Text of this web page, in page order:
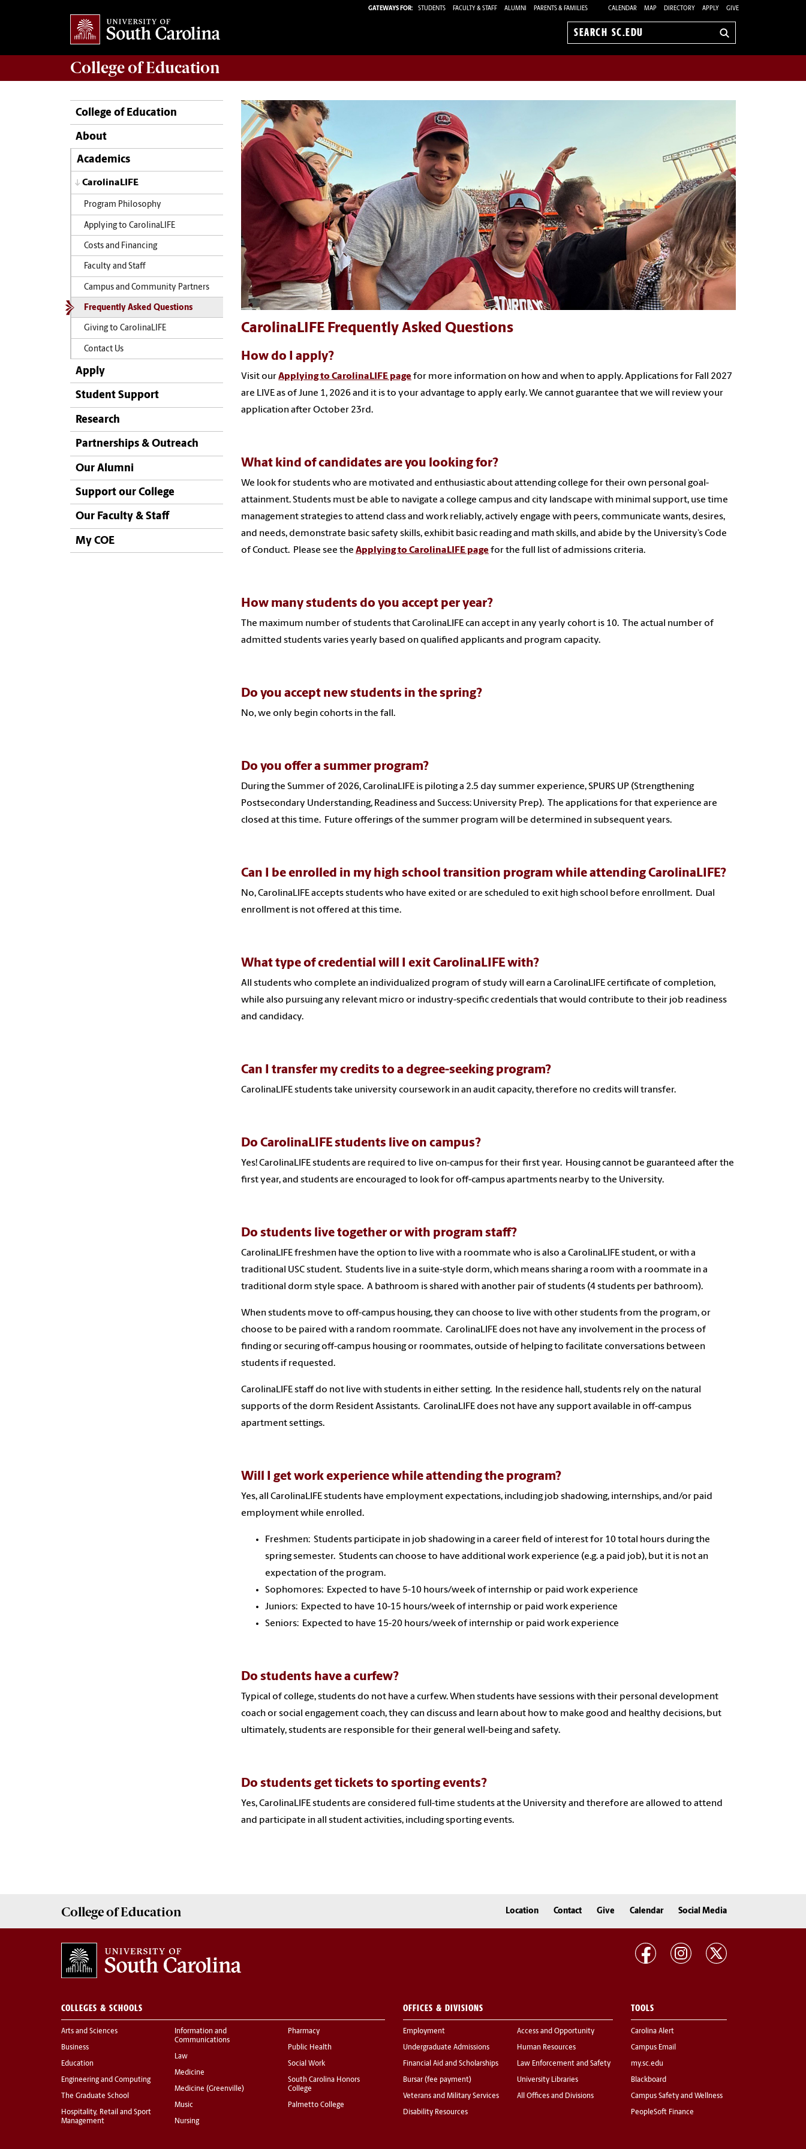
GATEWAYS FOR: STUDENTS FACULTY & STAFF ALUMNI PARENTS & FAMILIES CALENDAR MAP DIRECTORY APPLY GIVE
Search
College ofEducation
College of Education
About
Academics
CarolinaLIFE
Program Philosophy
Applying to CarolinaLIFE
Costs and Financing
Faculty and Staff
Campus and Community Partners
Frequently Asked Questions
Giving to CarolinaLIFE
Contact Us
Apply
Student Support
Research
Partnerships & Outreach
Our Alumni
Support our College
Our Faculty & Staff
My COE
CarolinaLIFE Frequently Asked Questions
How do I apply?
Visit ourApplying to CarolinaLIFE page for more information on how and when to apply. Applications for Fall 2027
are LIVE as of June 1, 2026 and it is to your advantage to apply early. We cannot guarantee that we will review your
application after October 23rd.
What kind of candidates are you looking for?
We look for students who are motivated and enthusiastic about attending college for their own personal goal-
attainment. Students must be able to navigate a college campus and city landscape with minimal support, use time
management strategies to attend class and work reliably, actively engage with peers, communicate wants, desires,
and needs, demonstrate basic safety skills, exhibit basic reading and math skills, and abide by the University’s Code
of Conduct. Please see the Applying to CarolinaLIFE page for the full list of admissions criteria.
How many students do you accept per year?
The maximum number of students that CarolinaLIFE can accept in any yearly cohort is 10. The actual number of
admitted students varies yearly based on qualified applicants and program capacity.
Do you accept new students in the spring?
No, we only begin cohorts in the fall.
Do you offer a summer program?
During the Summer of 2026, CarolinaLIFE is piloting a 2.5 day summer experience, SPURS UP (Strengthening
Postsecondary Understanding, Readiness and Success: University Prep). The applications for that experience are
closed at this time. Future offerings of the summer program will be determined in subsequent years.
Can I be enrolled in my high school transition program while attending CarolinaLIFE?
No, CarolinaLIFE accepts students who have exited or are scheduled to exit high school before enrollment. Dual
enrollment is not offered at this time.
What type of credential will I exit CarolinaLIFE with?
All students who complete an individualized program of study will earn a CarolinaLIFE certificate of completion,
while also pursuing any relevant micro or industry-specific credentials that would contribute to their job readiness
and candidacy.
Can I transfer my credits to a degree-seeking program?
CarolinaLIFE students take university coursework in an audit capacity, therefore no credits will transfer.
Do CarolinaLIFE students live on campus?
Yes! CarolinaLIFE students are required to live on-campus for their first year. Housing cannot be guaranteed after the
first year, and students are encouraged to look for off-campus apartments nearby to the University.
Do students live together or with program staff?
CarolinaLIFE freshmen have the option to live with a roommate who is also a CarolinaLIFE student, or with a
traditional USC student. Students live in a suite-style dorm, which means sharing a room with a roommate in a
traditional dorm style space. A bathroom is shared with another pair of students (4 students per bathroom).
When students move to off-campus housing, they can choose to live with other students from the program, or
choose to be paired with a random roommate. CarolinaLIFE does not have any involvement in the process of
finding or securing off-campus housing or roommates, outside of helping to facilitate conversations between
students if requested.
CarolinaLIFE staff do not live with students in either setting. In the residence hall, students rely on the natural
supports of the dorm Resident Assistants. CarolinaLIFE does not have any support available in off-campus
apartment settings.
Will I get work experience while attending the program?
Yes, all CarolinaLIFE students have employment expectations, including job shadowing, internships, and/or paid
employment while enrolled.
Freshmen: Students participate in job shadowing in a career field of interest for 10 total hours during the
spring semester. Students can choose to have additional work experience (e.g. a paid job), but it is not an
expectation of the program.
Sophomores: Expected to have 5-10 hours/week of internship or paid work experience
Juniors: Expected to have 10-15 hours/week of internship or paid work experience
Seniors: Expected to have 15-20 hours/week of internship or paid work experience
Do students have a curfew?
Typical of college, students do not have a curfew. When students have sessions with their personal development
coach or social engagement coach, they can discuss and learn about how to make good and healthy decisions, but
ultimately, students are responsible for their general well-being and safety.
Do students get tickets to sporting events?
Yes, CarolinaLIFE students are considered full-time students at the University and therefore are allowed to attend
and participate in all student activities, including sporting events.
College ofEducation Location Contact Give Calendar Social Media
COLLEGES & SCHOOLS
Arts and Sciences
Business
Education
Engineering and Computing
The Graduate School
Hospitality, Retail and Sport
Management
Information and
Communications
Law
Medicine
Medicine (Greenville)
Music
Nursing
Pharmacy
Public Health
Social Work
South Carolina Honors
College
Palmetto College
OFFICES & DIVISIONS
Employment
Undergraduate Admissions
Financial Aid and Scholarships
Bursar (fee payment)
Veterans and Military Services
Disability Resources
Access and Opportunity
Human Resources
Law Enforcement and Safety
University Libraries
All Offices and Divisions
TOOLS
Carolina Alert
Campus Email
my.sc.edu
Blackboard
Campus Safety and Wellness
PeopleSoft Finance